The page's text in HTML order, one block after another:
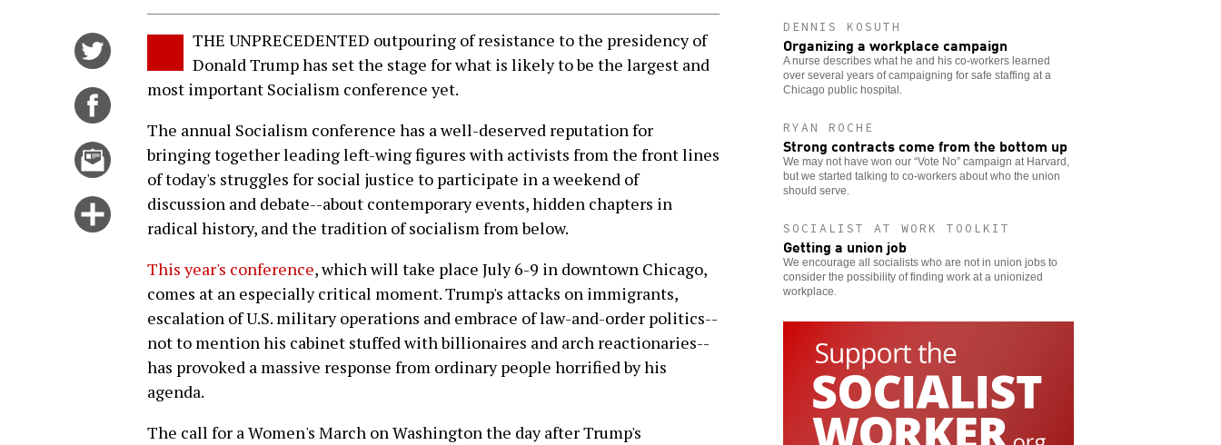
Twitter
Share
Facebook
Email
Click
options
THE UNPRECEDENTED outpouring of resistance to the presidency of
Donald Trump has set the stage for what is likely to be the largest and
most important Socialism conference yet.
The annual Socialism conference has a well-deserved reputation for
bringing together leading left-wing figures with activists from the front lines
of today's struggles for social justice to participate in a weekend of
discussion and debate--about contemporary events, hidden chapters in
radical history, and the tradition of socialism from below.
This year's conference, which will take place July 6-9 in downtown Chicago,
comes at an especially critical moment. Trump's attacks on immigrants,
escalation of U.S. military operations and embrace of law-and-order politics--
not to mention his cabinet stuffed with billionaires and arch reactionaries--
has provoked a massive response from ordinary people horrified by his
agenda.
The call for a Women's March on Washington the day after Trump's
DENNIS KOSUTH
Organizing a workplace campaign
A nurse describes what he and his co-workers learned
over several years of campaigning for safe staffing at a
Chicago public hospital.
RYAN ROCHE
Strong contracts come from the bottom up
We may not have won our “Vote No” campaign at Harvard,
but we started talking to co-workers about who the union
should serve.
SOCIALIST AT WORK TOOLKIT
Getting a union job
We encourage all socialists who are not in union jobs to
consider the possibility of finding work at a unionized
workplace.